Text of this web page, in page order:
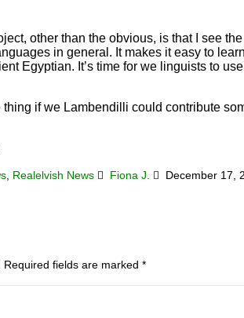
other than the obvious, is that I see
in general. It makes it easy to
Egyptian. It’s time for we linguists to
if we Lambendilli could contribute
, Realelvish News Fiona J. December 17,
Required fields are marked *